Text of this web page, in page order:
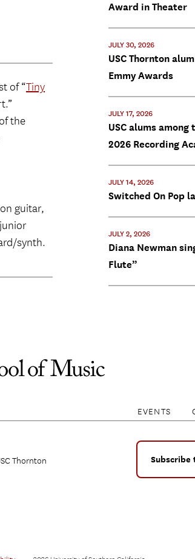
of “Tiny
the
guitar,
synth.
Award in Theater
JULY 30, 2026
USC Thornton
Emmy Awards
JULY 17, 2026
USC alums
2026 Recording
JULY 14, 2026
Switched On Pop
JULY 2, 2026
Diana Newman
Flute”
EVENTS
Thornton
Subscribe